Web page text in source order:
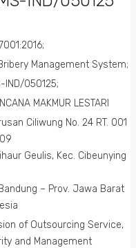
Management System;
IND/050125;
MAKMUR LESTARI
Ciliwung No. 24 RT. 001
Geulis, Kec. Cibeunying
– Prov. Jawa Barat
of Outsourcing Service,
and Management